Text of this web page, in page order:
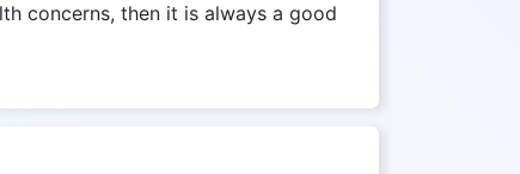
concerns, then it is always a good